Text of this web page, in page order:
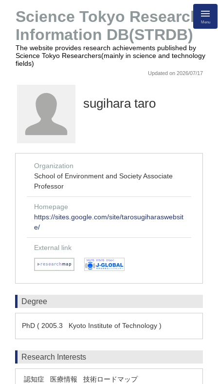
Science Tokyo Research
Information DB(STRDB)
The website provides research achievements published by
Science Tokyo Researchers(mainly in science and technology
fields)
Menu
Updated on 2026/07/17
sugihara taro
Organization
School of Environment and Society Associate
Professor
Homepage
https://sites.google.com/site/tarosugiharaswebsit
e/
External link
Degree
PhD ( 2005.3 Kyoto Institute of Technology )
Research Interests
認知症 医療情報
技術ロードマップ